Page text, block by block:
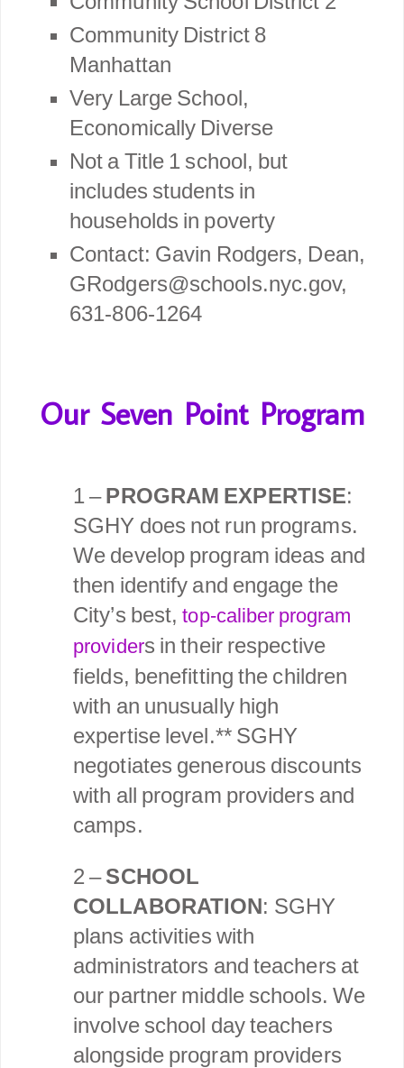
Community District 8
Manhattan
Very Large School,
Economically Diverse
Not a Title 1 school, but
includes students in
households in poverty
Contact: Gavin Rodgers, Dean,
GRodgers@schools.nyc.gov,
631-806-1264
Our Seven Point Program
1 –PROGRAM EXPERTISE:
SGHY does not run programs.
We develop program ideas and
then identify and engage the
City’s best,top-caliber program
providers in their respective
fields, benefitting the children
with an unusually high
expertise level.** SGHY
negotiates generous discounts
with all program providers and
camps.
2 –SCHOOL
COLLABORATION: SGHY
plans activities with
administrators and teachers at
our partner middle schools. We
involve school day teachers
alongside program providers